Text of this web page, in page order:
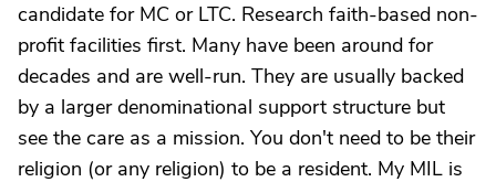
candidate for MC or LTC. Research faith-based non-
profit facilities first. Many have been around for
decades and are well-run. They are usually backed
by a larger denominational support structure but
see the care as a mission. You don't need to be their
religion (or any religion) to be a resident. My MIL is